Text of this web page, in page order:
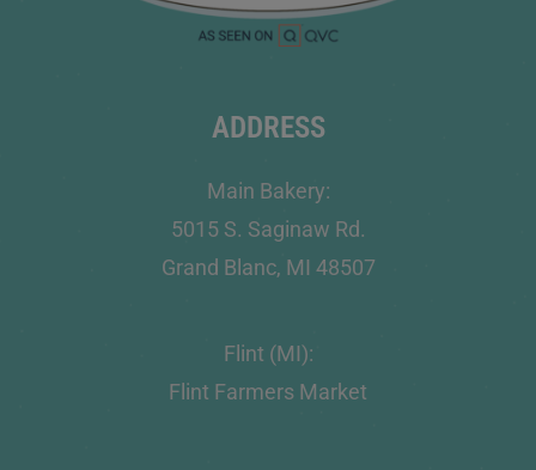
ADDRESS
Main Bakery:
5015 S. Saginaw Rd.
Grand Blanc, MI 48507
Flint (MI):
Flint Farmers Market